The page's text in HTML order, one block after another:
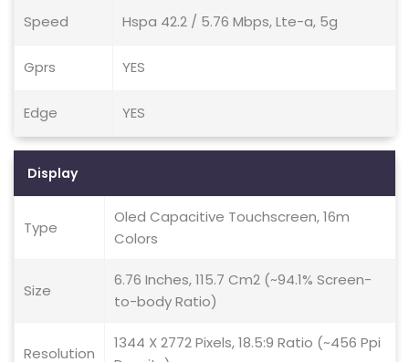
Speed Hspa 42.2 / 5.76 Mbps, Lte-a, 5g
Gprs YES
Edge YES
Display
Type
Oled Capacitive Touchscreen, 16m
Colors
Size
6.76 Inches, 115.7 Cm2 (~94.1% Screen-
to-body Ratio)
Resolution
1344 X 2772 Pixels, 18.5:9 Ratio (~456 Ppi